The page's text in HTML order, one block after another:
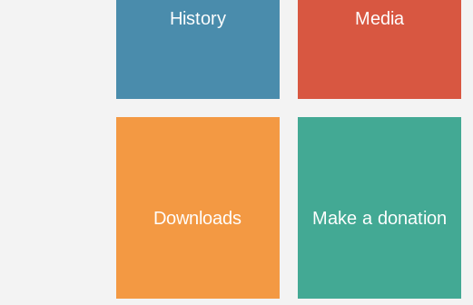
History Media
Downloads Make a donation